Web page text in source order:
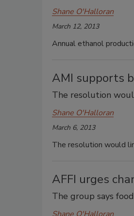
Shane O'Halloran
March 12, 2013
Annual ethanol
AMI supports
The resolution
Shane O'Halloran
March 6, 2013
The resolution would
AFFI urges
The group says